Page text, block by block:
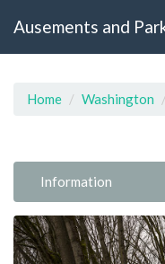
Ausements and
Home Washington
Information